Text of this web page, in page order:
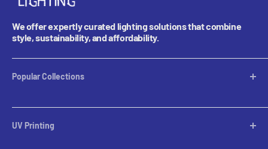
We offer expertly curated lighting solutions that combine
style, sustainability, and affordability.
Popular Collections
Table Lamps
Lampshades
UV Printing